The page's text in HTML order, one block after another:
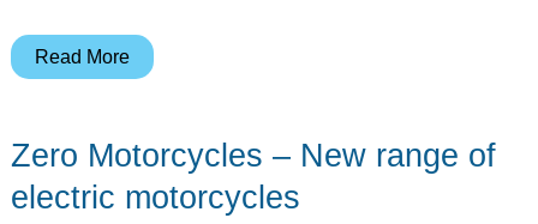
Boxx
–
Looks
Read More
Zero Motorcycles – New range of
electric motorcycles